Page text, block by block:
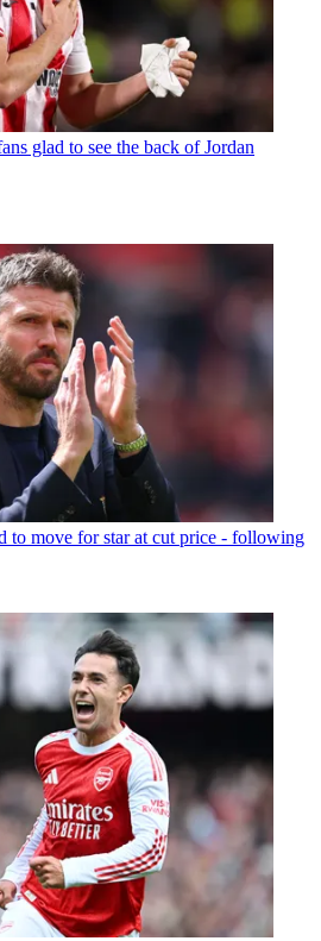
glad to see the back of Jordan
to move for star at cut price - following